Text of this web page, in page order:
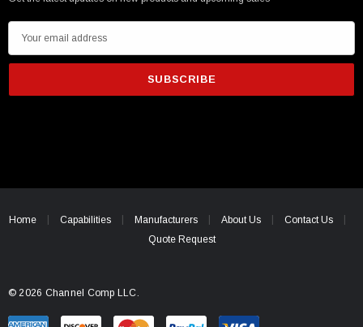
m
i
e
Home Capabilities Manufacturers About Us
Contact Us
Quote Request
© 2026 Channel Comp LLC.